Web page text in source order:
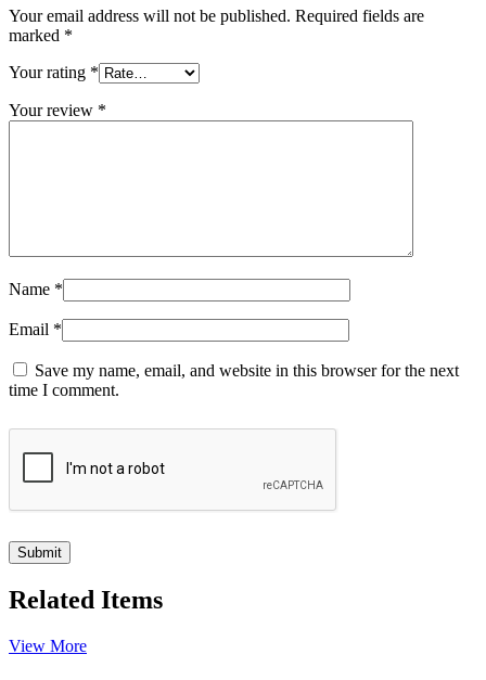
Your email address will not be published. Required fields are
marked *
Your rating *
Your review *
Name *
Email *
Save my name, email, and website in this browser for the next
time I comment.
Related Items
View More